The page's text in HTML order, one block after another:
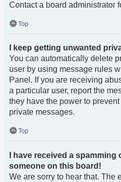
Contact a board administrator
Top
I keep getting unwanted
You can automatically delete
user by using message rules
Panel. If you are receiving
a particular user, report the
they have the power to
private messages.
Top
I have received a
someone on this board!
We are sorry to hear that. The